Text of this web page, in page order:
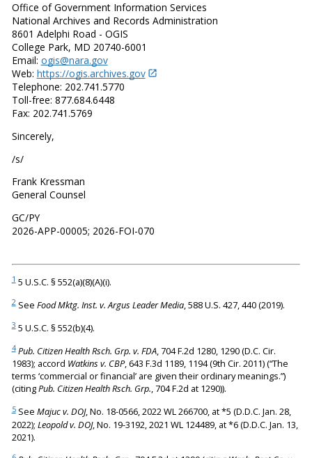
Office of Government Information Services
National Archives and Records Administration
8601 Adelphi Road - OGIS
College Park, MD 20740-6001
Email: ogis@nara.gov
Web: https://ogis.archives.gov
Telephone: 202.741.5770
Toll-free: 877.684.6448
Fax: 202.741.5769
Sincerely,
/s/
Frank Kressman
General Counsel
GC/PY
2026-APP-00005; 2026-FOI-070
15 U.S.C. § 552(a)(8)(A)(i).
2See Food Mktg. Inst. v. Argus Leader Media, 588 U.S. 427, 440 (2019).
35 U.S.C. § 552(b)(4).
4 Pub. Citizen Health Rsch. Grp. v. FDA, 704 F.2d 1280, 1290 (D.C. Cir.
1983); accord Watkins v. CBP, 643 F.3d 1189, 1194 (9th Cir. 2011) (“The
terms ‘commercial or financial’ are given their ordinary meanings.”)
(citingPub. Citizen Health Rsch. Grp., 704 F.2d at 1290)).
5See Majuc v. DOJ, No. 18-0566, 2022 WL 266700, at *5 (D.D.C. Jan. 28,
2022); Leopold v. DOJ, No. 19-3192, 2021 WL 124489, at *6 (D.D.C. Jan. 13,
2021).